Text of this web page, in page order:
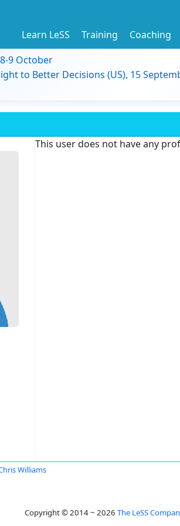
Learn LeSS Training Coaching
9 October
to Better Decisions (US), 15
This user does not have any
Williams
Copyright © 2014 ~ 2026 The LeSS